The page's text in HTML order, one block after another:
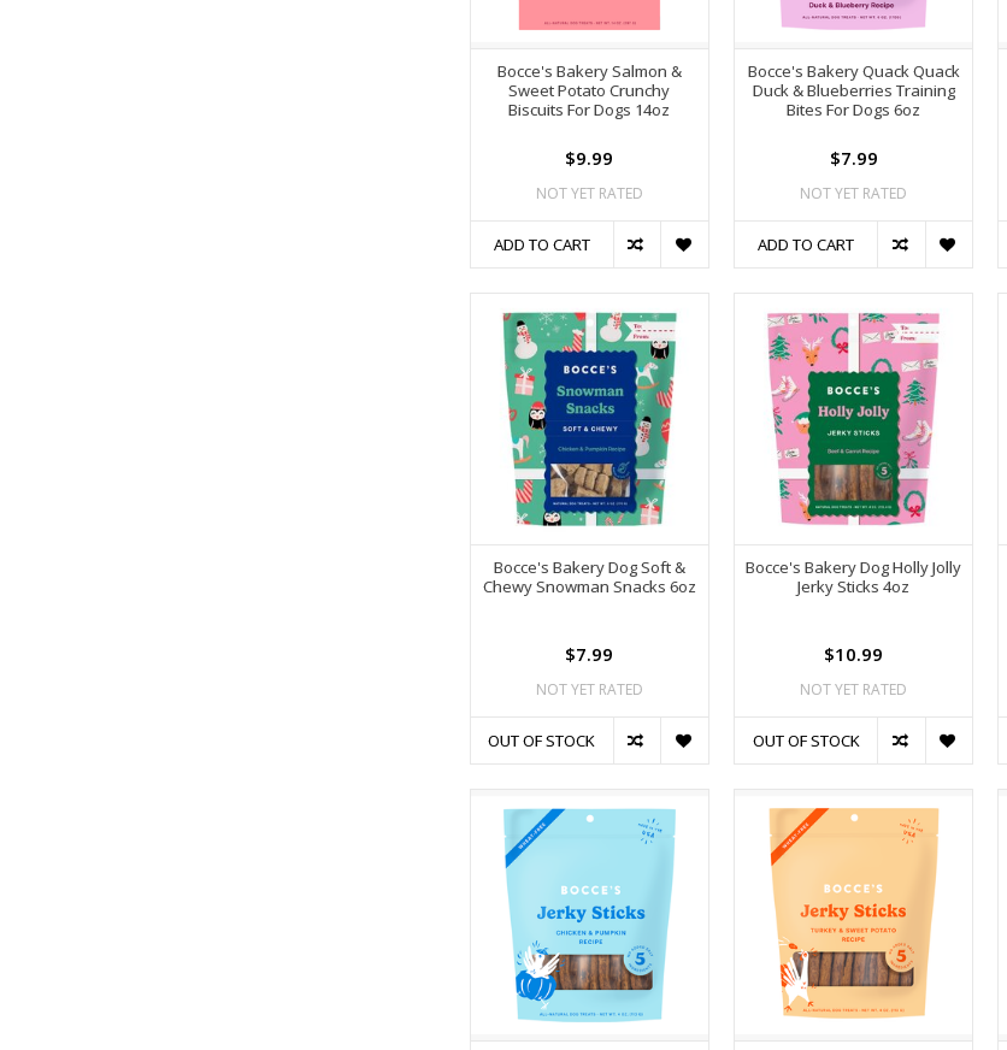
Bocce's Bakery Salmon &
Sweet Potato Crunchy
Biscuits For Dogs 14oz
$9.99
NOT YET RATED
ADD TO CART
Bocce's Bakery Quack Quack
Duck & Blueberries Training
Bites For Dogs 6oz
$7.99
NOT YET RATED
ADD TO CART
Bocce's Bakery Dog Soft &
Chewy Snowman Snacks 6oz
$7.99
NOT YET RATED
OUT OF STOCK
Bocce's Bakery Dog Holly Jolly
Jerky Sticks 4oz
$10.99
NOT YET RATED
OUT OF STOCK